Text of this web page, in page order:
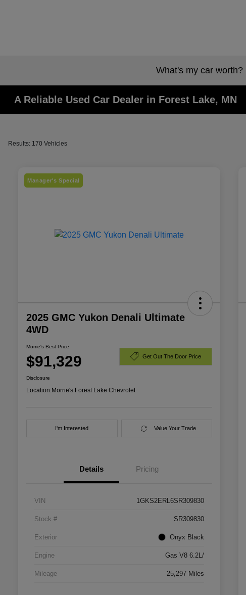
What's my car worth?
A Reliable Used Car Dealer in Forest Lake, MN
Results: 170 Vehicles
Manager's Special
2025 GMC Yukon Denali Ultimate
4WD
Morrie's Best Price
$91,329 Get Out The Door Price
Disclosure
Location:Morrie's Forest Lake Chevrolet
I'm Interested Value Your Trade
Details Pricing
VIN 1GKS2ERL6SR309830
Stock # SR309830
Exterior Onyx Black
Engine Gas V8 6.2L/
Mileage 25,297 Miles